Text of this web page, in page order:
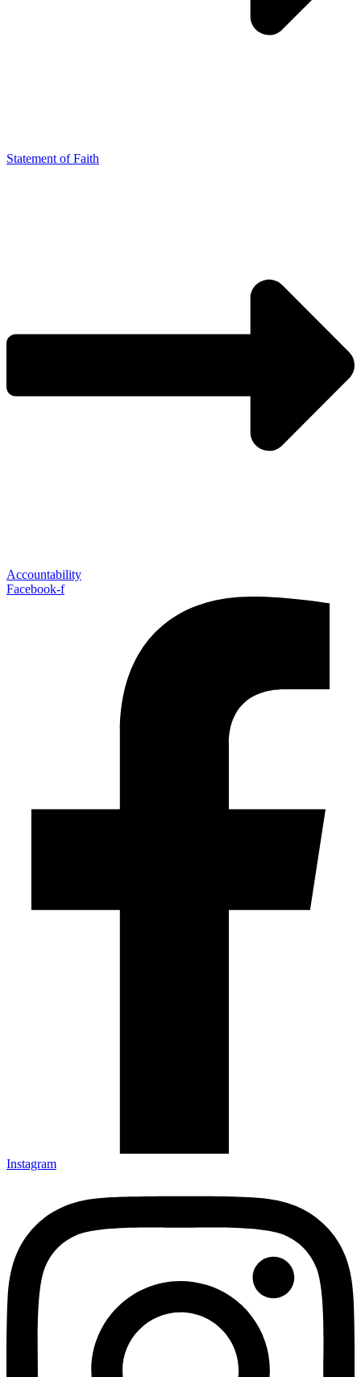
Statement of Faith
Accountability
Facebook-f
Instagram